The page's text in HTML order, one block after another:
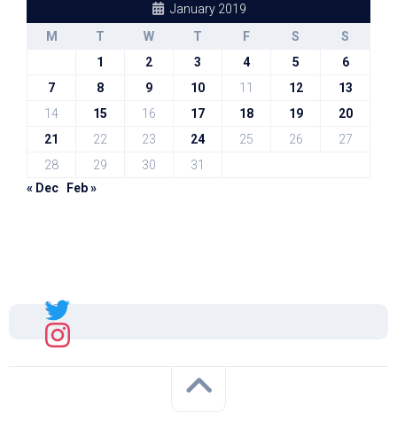
January 2019
M
T W T F S
S
1
2 3 4 5
6
7
8 9 10 11 12
13
14
15 16 17 18 19
20
21
22 23 24 25 26
27
28
29 30
31
« Dec
Feb »
Sal